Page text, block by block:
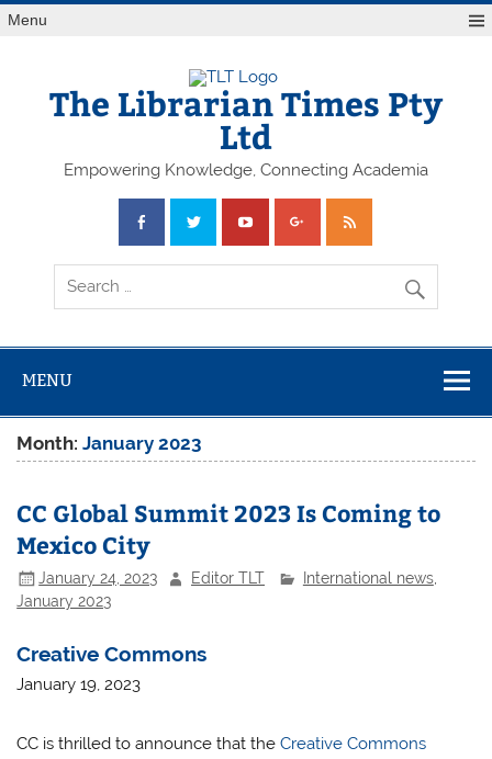
Skip
toMenu
The Librarian Times Pty
Ltd
Empowering Knowledge, Connecting Academia
MENU
Month:January 2023
CC Global Summit 2023 Is Coming to
Mexico City
January 24, 2023 Editor TLT International news,
January 2023
Creative Commons
January 19, 2023
CC is thrilled to announce that theCreative Commons